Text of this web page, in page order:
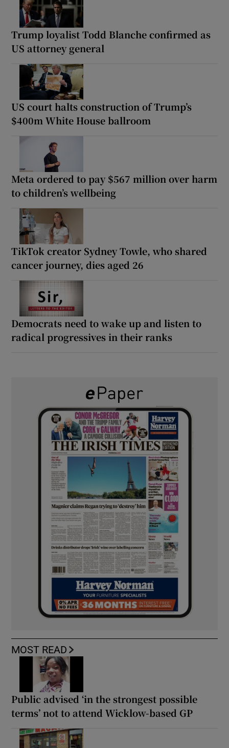
Trump loyalist Todd Blanche confirmed as
US attorney general
US court halts construction of Trump’s
$400m White House ballroom
Meta ordered to pay $567 million over harm
to children’s wellbeing
TikTok creator Sydney Towle, who shared
cancer journey, dies aged 26
Democrats need to wake up and listen to
radical progressives in their ranks
MOST READ
Public advised ‘in the strongest possible
terms’ not to attend Wicklow-based GP